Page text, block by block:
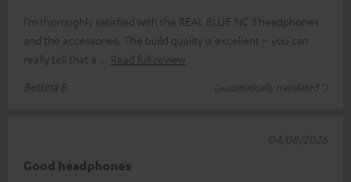
I’m thoroughly satisfied with the REAL BLUE NC 3 headphones
and the accessories. The build quality is excellent – you can
really tell that a
Read full review
Bettina B.
(automatically translated *)
Good headphones
04/08/2026